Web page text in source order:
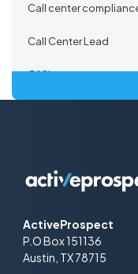
Call center
Call Center Lead
CASL
Co-registration Lead
Co-Registration
ActiveProspect
P.O Box 151136
Austin, TX 78715